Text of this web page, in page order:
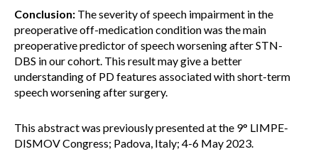
Conclusion: The severity of speech impairment in the
preoperative off-medication condition was the main
preoperative predictor of speech worsening after STN-
DBS in our cohort. This result may give a better
understanding of PD features associated with short-term
speech worsening after surgery.
This abstract was previously presented at the 9° LIMPE-
DISMOV Congress; Padova, Italy; 4-6 May 2023.